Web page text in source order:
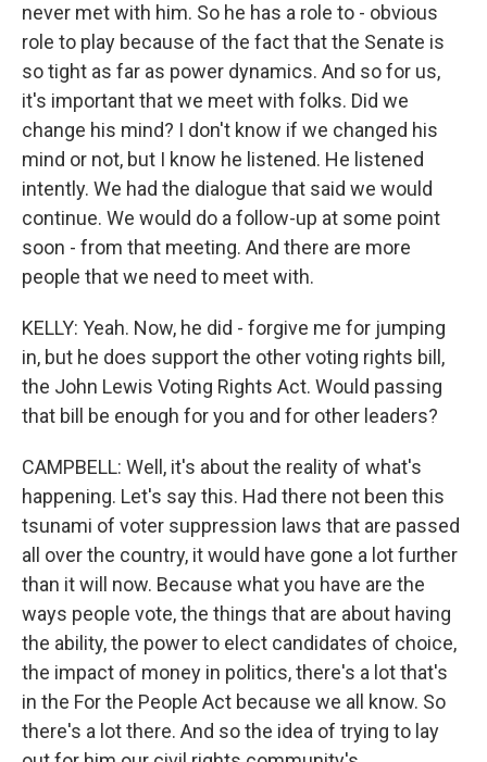
never met with him. So he has a role to - obvious
role to play because of the fact that the Senate is
so tight as far as power dynamics. And so for us,
it's important that we meet with folks. Did we
change his mind? I don't know if we changed his
mind or not, but I know he listened. He listened
intently. We had the dialogue that said we would
continue. We would do a follow-up at some point
soon - from that meeting. And there are more
people that we need to meet with.
KELLY: Yeah. Now, he did - forgive me for jumping
in, but he does support the other voting rights bill,
the John Lewis Voting Rights Act. Would passing
that bill be enough for you and for other leaders?
CAMPBELL: Well, it's about the reality of what's
happening. Let's say this. Had there not been this
tsunami of voter suppression laws that are passed
all over the country, it would have gone a lot further
than it will now. Because what you have are the
ways people vote, the things that are about having
the ability, the power to elect candidates of choice,
the impact of money in politics, there's a lot that's
in the For the People Act because we all know. So
there's a lot there. And so the idea of trying to lay